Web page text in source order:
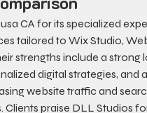
CA for its specialized
tailored to Wix Studio,
strengths include a strong
digital strategies, and
website traffic and
Clients praise DLL Studios